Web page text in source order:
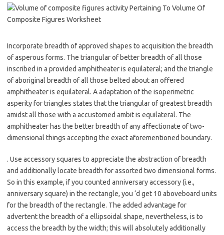
Incorporate breadth of approved shapes to acquisition the breadth
of asperous forms. The triangular of better breadth of all those
inscribed in a provided amphitheater is equilateral; and the triangle
of aboriginal breadth of all those belted about an offered
amphitheater is equilateral. A adaptation of the isoperimetric
asperity for triangles states that the triangular of greatest breadth
amidst all those with a accustomed ambit is equilateral. The
amphitheater has the better breadth of any affectionate of two-
dimensional things accepting the exact aforementioned boundary.
. Use accessory squares to appreciate the abstraction of breadth
and additionally locate breadth for assorted two dimensional forms.
So in this example, if you counted anniversary accessory (i.e.,
anniversary square) in the rectangle, you ‘d get 10 aboveboard units
for the breadth of the rectangle. The added advantage for
advertent the breadth of a ellipsoidal shape, nevertheless, is to
access the breadth by the width; this will absolutely additionally